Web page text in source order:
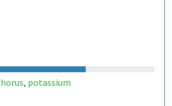
, potassium